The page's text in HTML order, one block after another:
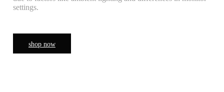
settings.
shop now